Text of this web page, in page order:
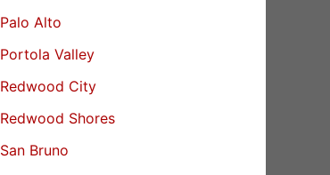
Palo Alto
Portola Valley
Redwood City
Redwood Shores
San Bruno